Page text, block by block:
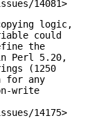
14081>
logic,
could
the
Perl 5.20,
(1250
for any
write
14175>